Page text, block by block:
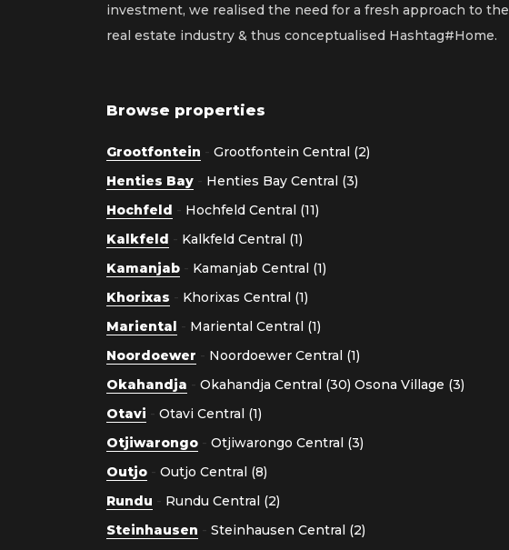
investment, we realised the need for a fresh approach to the
real estate industry & thus conceptualised Hashtag#Home.
Browse properties
Grootfontein - Grootfontein Central (2)
Henties Bay - Henties Bay Central (3)
Hochfeld - Hochfeld Central (11)
Kalkfeld - Kalkfeld Central (1)
Kamanjab - Kamanjab Central (1)
Khorixas - Khorixas Central (1)
Mariental - Mariental Central (1)
Noordoewer - Noordoewer Central (1)
Okahandja - Okahandja Central (30) Osona Village (3)
Otavi - Otavi Central (1)
Otjiwarongo - Otjiwarongo Central (3)
Outjo - Outjo Central (8)
Rundu - Rundu Central (2)
Steinhausen - Steinhausen Central (2)